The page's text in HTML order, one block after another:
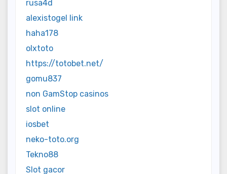
rusa4d
alexistogel link
haha178
olxtoto
https://totobet.net/
gomu837
non GamStop casinos
slot online
iosbet
neko-toto.org
Tekno88
Slot gacor